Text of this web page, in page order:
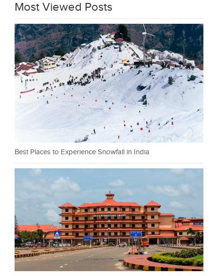
Most Viewed Posts
Best Places to Experience Snowfall in India